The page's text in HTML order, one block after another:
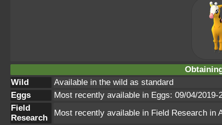
Wild
Available in the wild as standard
Eggs
Most recently available in Eggs: 09/04/2019-
Field
Research
Most recently available in Field Research in